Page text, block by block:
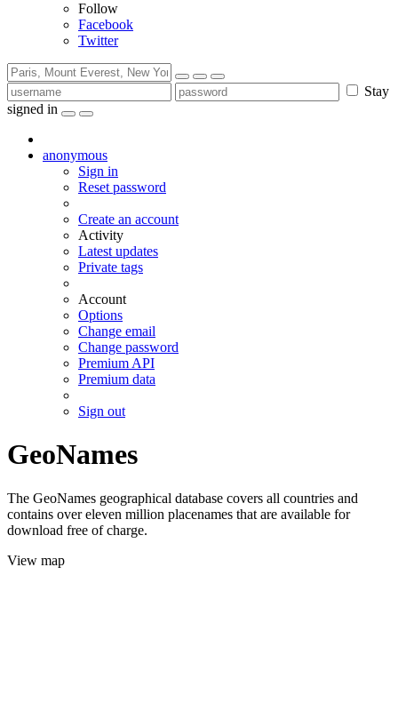
Follow
Facebook
Twitter
Stay
signed in
anonymous
Sign in
Reset password
Create an account
Activity
Latest updates
Private tags
Account
Options
Change email
Change password
Premium API
Premium data
Sign out
GeoNames
The GeoNames geographical database covers all countries and
contains over eleven million placenames that are available for
download free of charge.
View map